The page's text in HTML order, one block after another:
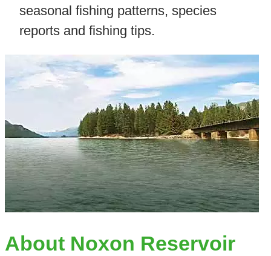
seasonal fishing patterns, species
reports and fishing tips.
About Noxon Reservoir